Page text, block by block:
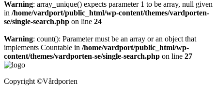
Warning: array_unique() expects parameter 1 to be array, null given
in /home/vardport/public_html/wp-content/themes/vardporten-
se/single-search.php on line 24
Warning: count(): Parameter must be an array or an object that
implements Countable in /home/vardport/public_html/wp-
content/themes/vardporten-se/single-search.php on line 27
Copyright ©Vårdporten